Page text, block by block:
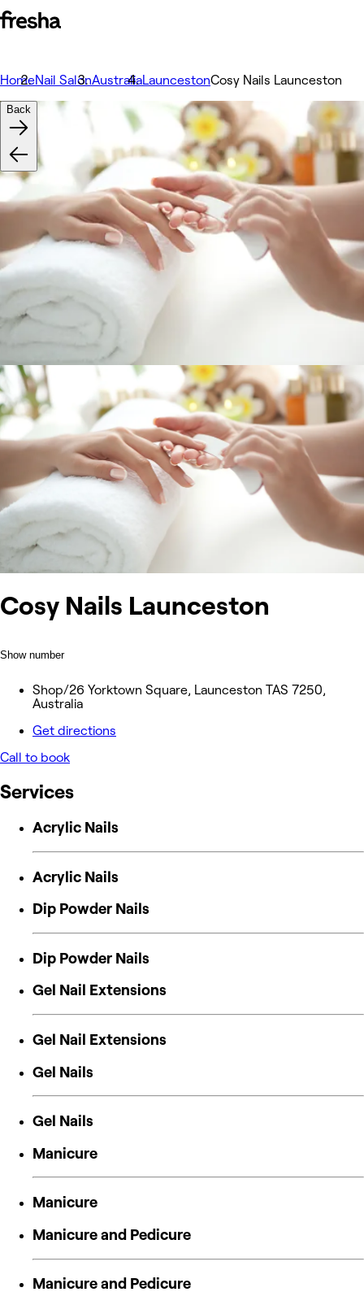
HomeNail SalonAustraliaLauncestonCosy Nails Launceston
Cosy Nails Launceston
Show number
Shop/26 Yorktown Square, Launceston TAS 7250,
Australia
Get directions
Call to book
Back
Services
Acrylic Nails
Acrylic Nails
Dip Powder Nails
Dip Powder Nails
Gel Nail Extensions
Gel Nail Extensions
Gel Nails
Gel Nails
Manicure
Manicure
Manicure and Pedicure
Manicure and Pedicure